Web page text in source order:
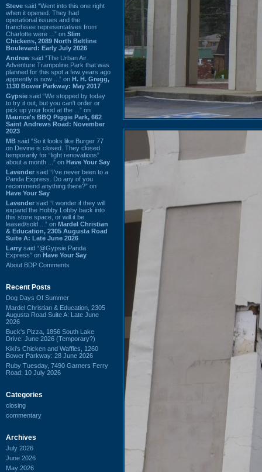
Steve said “Went into this one right
when it opened. They had
operational issues and the
franchisee representatives from
Charlotte were ...” on Slim
Chickens, 2089 North Beltline
Boulevard: Early July 2026
Andrew said “The Urban Air
Adventure Trampoline Park that was
planned for this spot a few years ago
apprently is now ...” on H. H. Gregg,
1130 Bower Parkway: May 2017
Gypsie said “We stopped by today
to try it out, but you can't order or
pick up your food at the ...” on
Maurice's BBQ Piggie Park, 662
Saint Andrews Road: November
2023
MB said “So it looks like Burger 77
on Devine is closed. They closed
temporarily for “light renovations”
about a month ...” on Have Your Say
Lavender said “I've never been to a
Panda Express. Do any of you
recommend anything there?” on
Have Your Say
Lavender said “I wonder if they will
expand the Hobby Lobby back into
this store space, or will it be
leased/sold ...” on Mardel Christian
& Education, 2305 Augusta Road
Suite A: Late June 2026
Larry said “@Gypsie Panda
Express” on Have Your Say
About BDP Comments
Recent Posts
Dog Days Of Summer
Mardel Christian & Education, 2305
Augusta Road Suite A: Late June
2026
Buck's Pizza, 1856 South Lake
Drive: June 2026 (Temporary?)
Kiki's Chicken and Waffles, 1260
Bower Parkway: 28 June 2026
Ruby Tuesday, 7490 Garners Ferry
Road: 10 July 2026
Categories
closing
commentary
Archives
July 2026
June 2026
May 2026